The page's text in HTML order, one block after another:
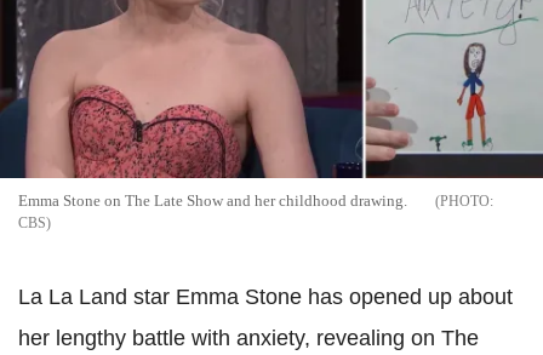
Emma Stone on The Late Show and her childhood drawing.
CBS
La La Land star Emma Stone has opened up about
her lengthy battle with anxiety, revealing on The